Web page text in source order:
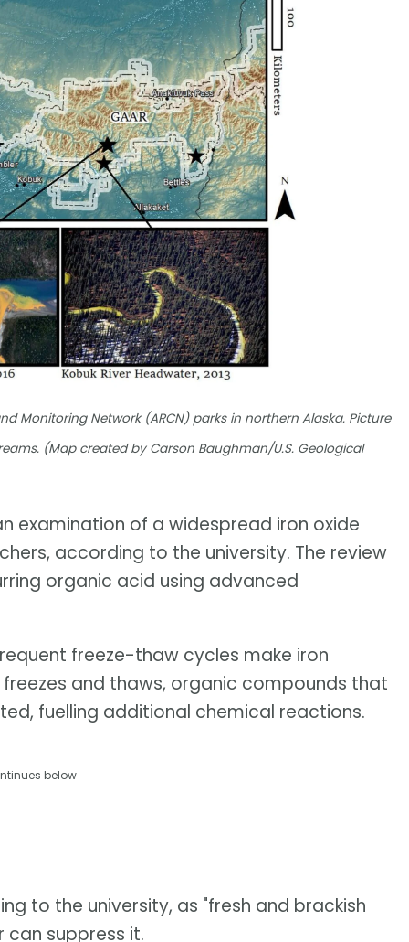
Monitoring Network (ARCN) parks in northern Alaska. Picture
(Map created by Carson Baughman/U.S. Geological
examination of a widespread iron oxide
according to the university. The review
organic acid using advanced
freeze-thaw cycles make iron
and thaws, organic compounds that
fuelling additional chemical reactions.
below
to the university, as "fresh and brackish
can suppress it.